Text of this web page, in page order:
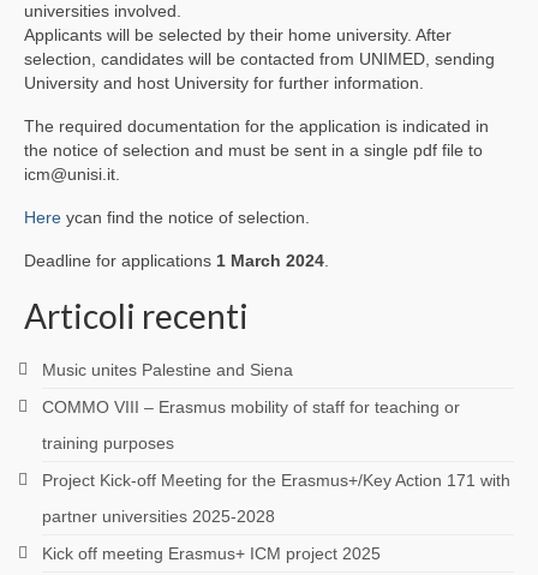
universities involved.
Applicants will be selected by their home university. After
selection, candidates will be contacted from UNIMED, sending
University and host University for further information.
The required documentation for the application is indicated in
the notice of selection and must be sent in a single pdf file to
icm@unisi.it.
Here ycan find the notice of selection.
Deadline for applications 1 March 2024.
Articoli recenti
Music unites Palestine and Siena
COMMO VIII – Erasmus mobility of staff for teaching or
training purposes
Project Kick-off Meeting for the Erasmus+/Key Action 171 with
partner universities 2025-2028
Kick off meeting Erasmus+ ICM project 2025